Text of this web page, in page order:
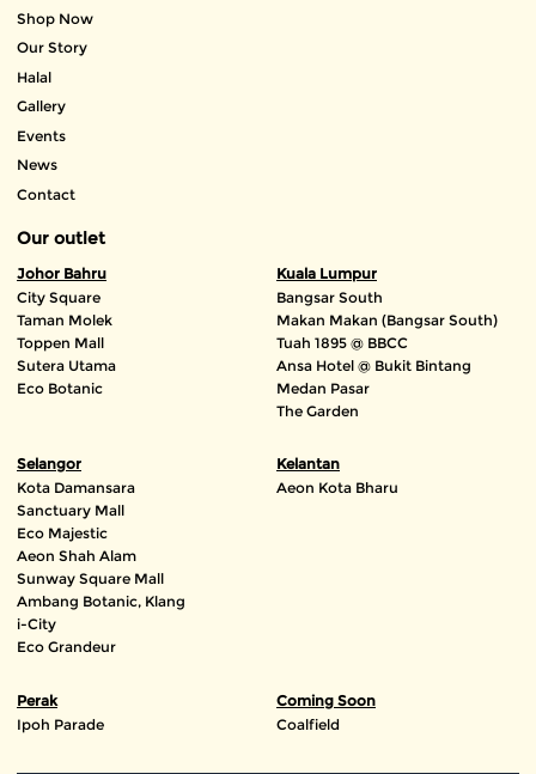
Shop Now
Our Story
Halal
Gallery
Events
News
Contact
Our outlet
Johor Bahru
City Square
Taman Molek
Toppen Mall
Sutera Utama
Eco Botanic
Kuala Lumpur
Bangsar South
Makan Makan (Bangsar South)
Tuah 1895 @ BBCC
Ansa Hotel @ Bukit Bintang
Medan Pasar
The Garden
Selangor
Kota Damansara
Sanctuary Mall
Eco Majestic
Aeon Shah Alam
Sunway Square Mall
Ambang Botanic, Klang
i-City
Eco Grandeur
Kelantan
Aeon Kota Bharu
Perak
Ipoh Parade
Coming Soon
Coalfield